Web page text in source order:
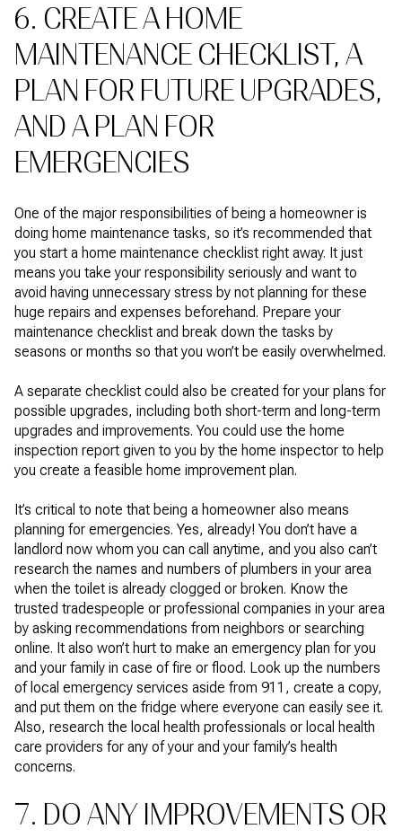
6. CREATE A HOME
MAINTENANCE CHECKLIST, A
PLAN FOR FUTURE UPGRADES,
AND A PLAN FOR
EMERGENCIES
One of the major responsibilities of being a homeowner is
doing home maintenance tasks, so it’s recommended that
you start a home maintenance checklist right away. It just
means you take your responsibility seriously and want to
avoid having unnecessary stress by not planning for these
huge repairs and expenses beforehand. Prepare your
maintenance checklist and break down the tasks by
seasons or months so that you won’t be easily overwhelmed.
A separate checklist could also be created for your plans for
possible upgrades, including both short-term and long-term
upgrades and improvements. You could use the home
inspection report given to you by the home inspector to help
you create a feasible home improvement plan.
It’s critical to note that being a homeowner also means
planning for emergencies. Yes, already! You don’t have a
landlord now whom you can call anytime, and you also can’t
research the names and numbers of plumbers in your area
when the toilet is already clogged or broken. Know the
trusted tradespeople or professional companies in your area
by asking recommendations from neighbors or searching
online. It also won’t hurt to make an emergency plan for you
and your family in case of fire or flood. Look up the numbers
of local emergency services aside from 911, create a copy,
and put them on the fridge where everyone can easily see it.
Also, research the local health professionals or local health
care providers for any of your and your family’s health
concerns.
7. DO ANY IMPROVEMENTS OR